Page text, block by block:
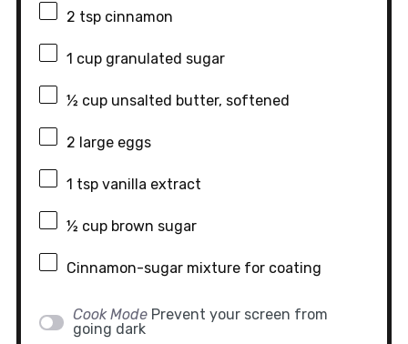
2 tspcinnamon
1 cupgranulated sugar
½ cupunsalted butter, softened
2 large eggs
1 tspvanilla extract
½ cupbrown sugar
Cinnamon-sugar mixture for coating
Cook Mode Prevent your screen from
going dark